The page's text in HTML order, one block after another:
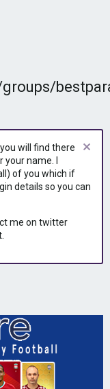
will find there
name. I
of you which if
details so you can
me on twitter